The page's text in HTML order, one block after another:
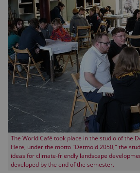
The World Café took place in the studio of the
Here, under the motto "Detmold 2050," the
ideas for climate-friendly landscape
developed by the end of the semester.